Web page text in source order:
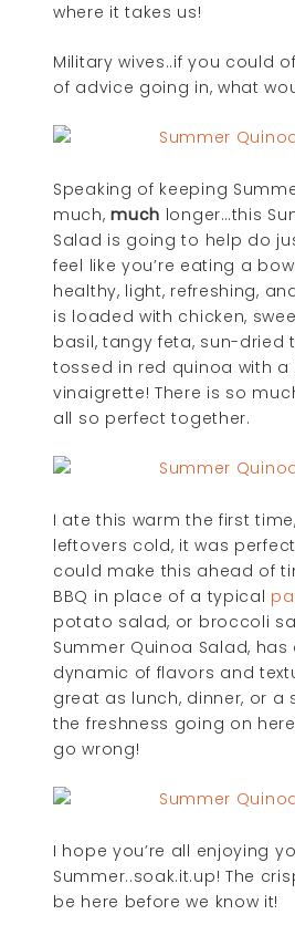
where it takes us!
Military wives..if you could
of advice going in, what
Speaking of keeping
much,much longer…this
Salad is going to help do
feel like you’re eating a
healthy, light, refreshing,
is loaded with chicken,
basil, tangy feta, sun-dried
tossed in red quinoa with
vinaigrette! There is so
all so perfect together.
I ate this warm the first
leftovers cold, it was
could make this ahead of
BBQ in place of a typical
potato salad, or broccoli
Summer Quinoa Salad,
dynamic of flavors and
great as lunch, dinner, or a
the freshness going on
go wrong!
I hope you’re all enjoying
Summer..soak.it.up! The
be here before we know it!